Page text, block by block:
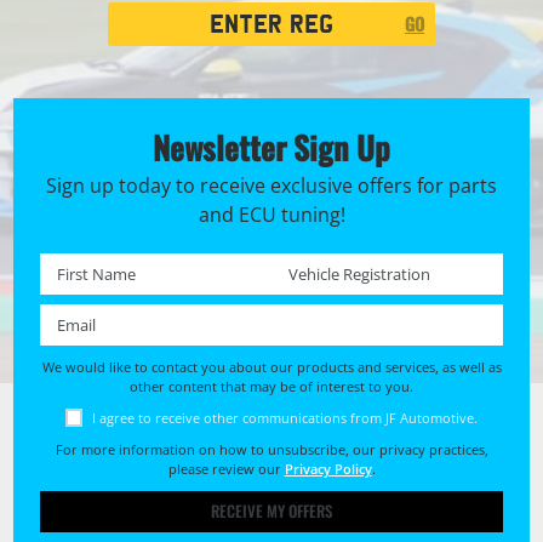
Registration
GO
Newsletter Sign Up
Sign up today to receive exclusive offers for parts
and ECU tuning!
First name * Registration No. *
We would like to contact you about our products and services, as well as
other content that may be of interest to you.
I agree to receive other communications from JF Automotive.
For more information on how to unsubscribe, our privacy practices,
please review our Privacy Policy.
RECEIVE MY OFFERS